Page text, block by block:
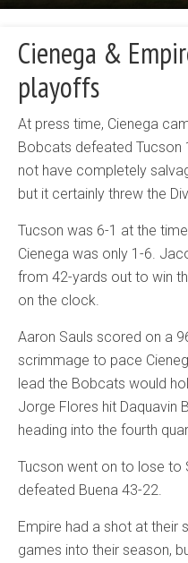
Cienega &
playoffs
At press time, Cienega
Bobcats defeated Tucson
not have completely
but it certainly threw the
Tucson was 6-1 at the
Cienega was only 1-6.
from 42-yards out to win
on the clock.
Aaron Sauls scored on a
scrimmage to pace
lead the Bobcats would
Jorge Flores hit Daquavin
heading into the fourth
Tucson went on to lose to
defeated Buena 43-22.
Empire had a shot at their
games into their season,